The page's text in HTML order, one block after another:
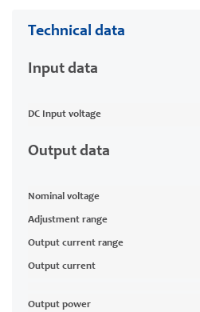
Technical data
Input data
DC Input voltage
Output data
Nominal voltage
Adjustment range
Output current range
Output current
Output power